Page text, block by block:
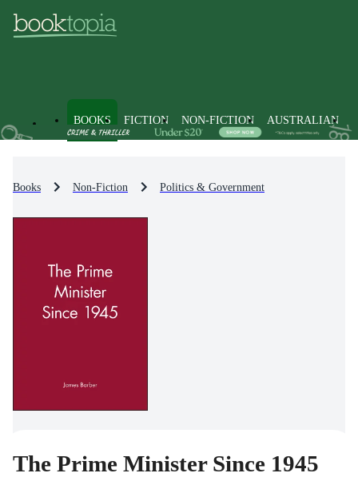
BOOKS FICTION NON-FICTION AUSTRALIAN
Books Non-Fiction Politics & Government
The Prime Minister Since 1945